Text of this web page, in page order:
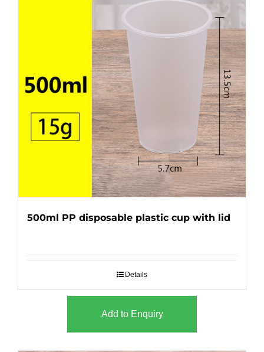
500ml PP disposable plastic cup with lid
Details
Add to Enquiry